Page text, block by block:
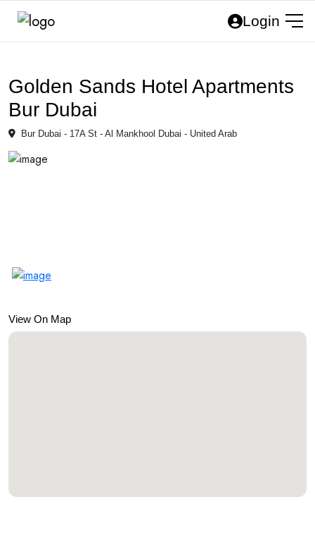
Login
Golden Sands Hotel Apartments
Bur Dubai
Bur Dubai - 17A St - Al Mankhool Dubai - United Arab
View On Map